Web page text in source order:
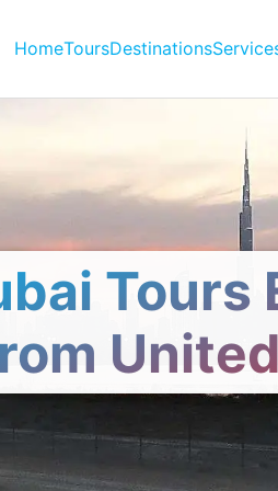
HomeToursDestinations
Tours